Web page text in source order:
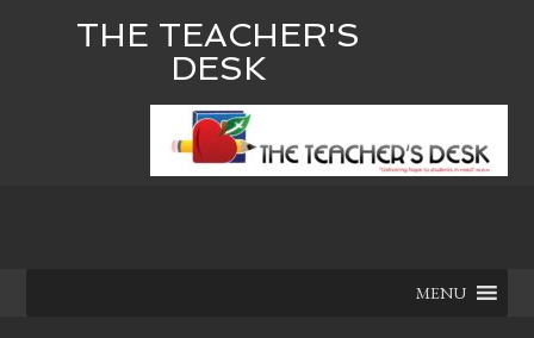
THE TEACHER'S
DESK
MENU